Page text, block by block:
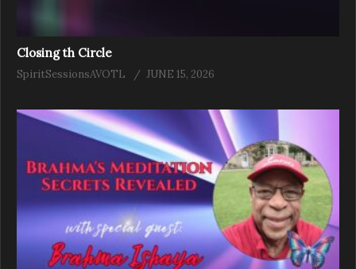
Closing th Circle
SpiritSessionsAVOTL JUNE 15, 2026